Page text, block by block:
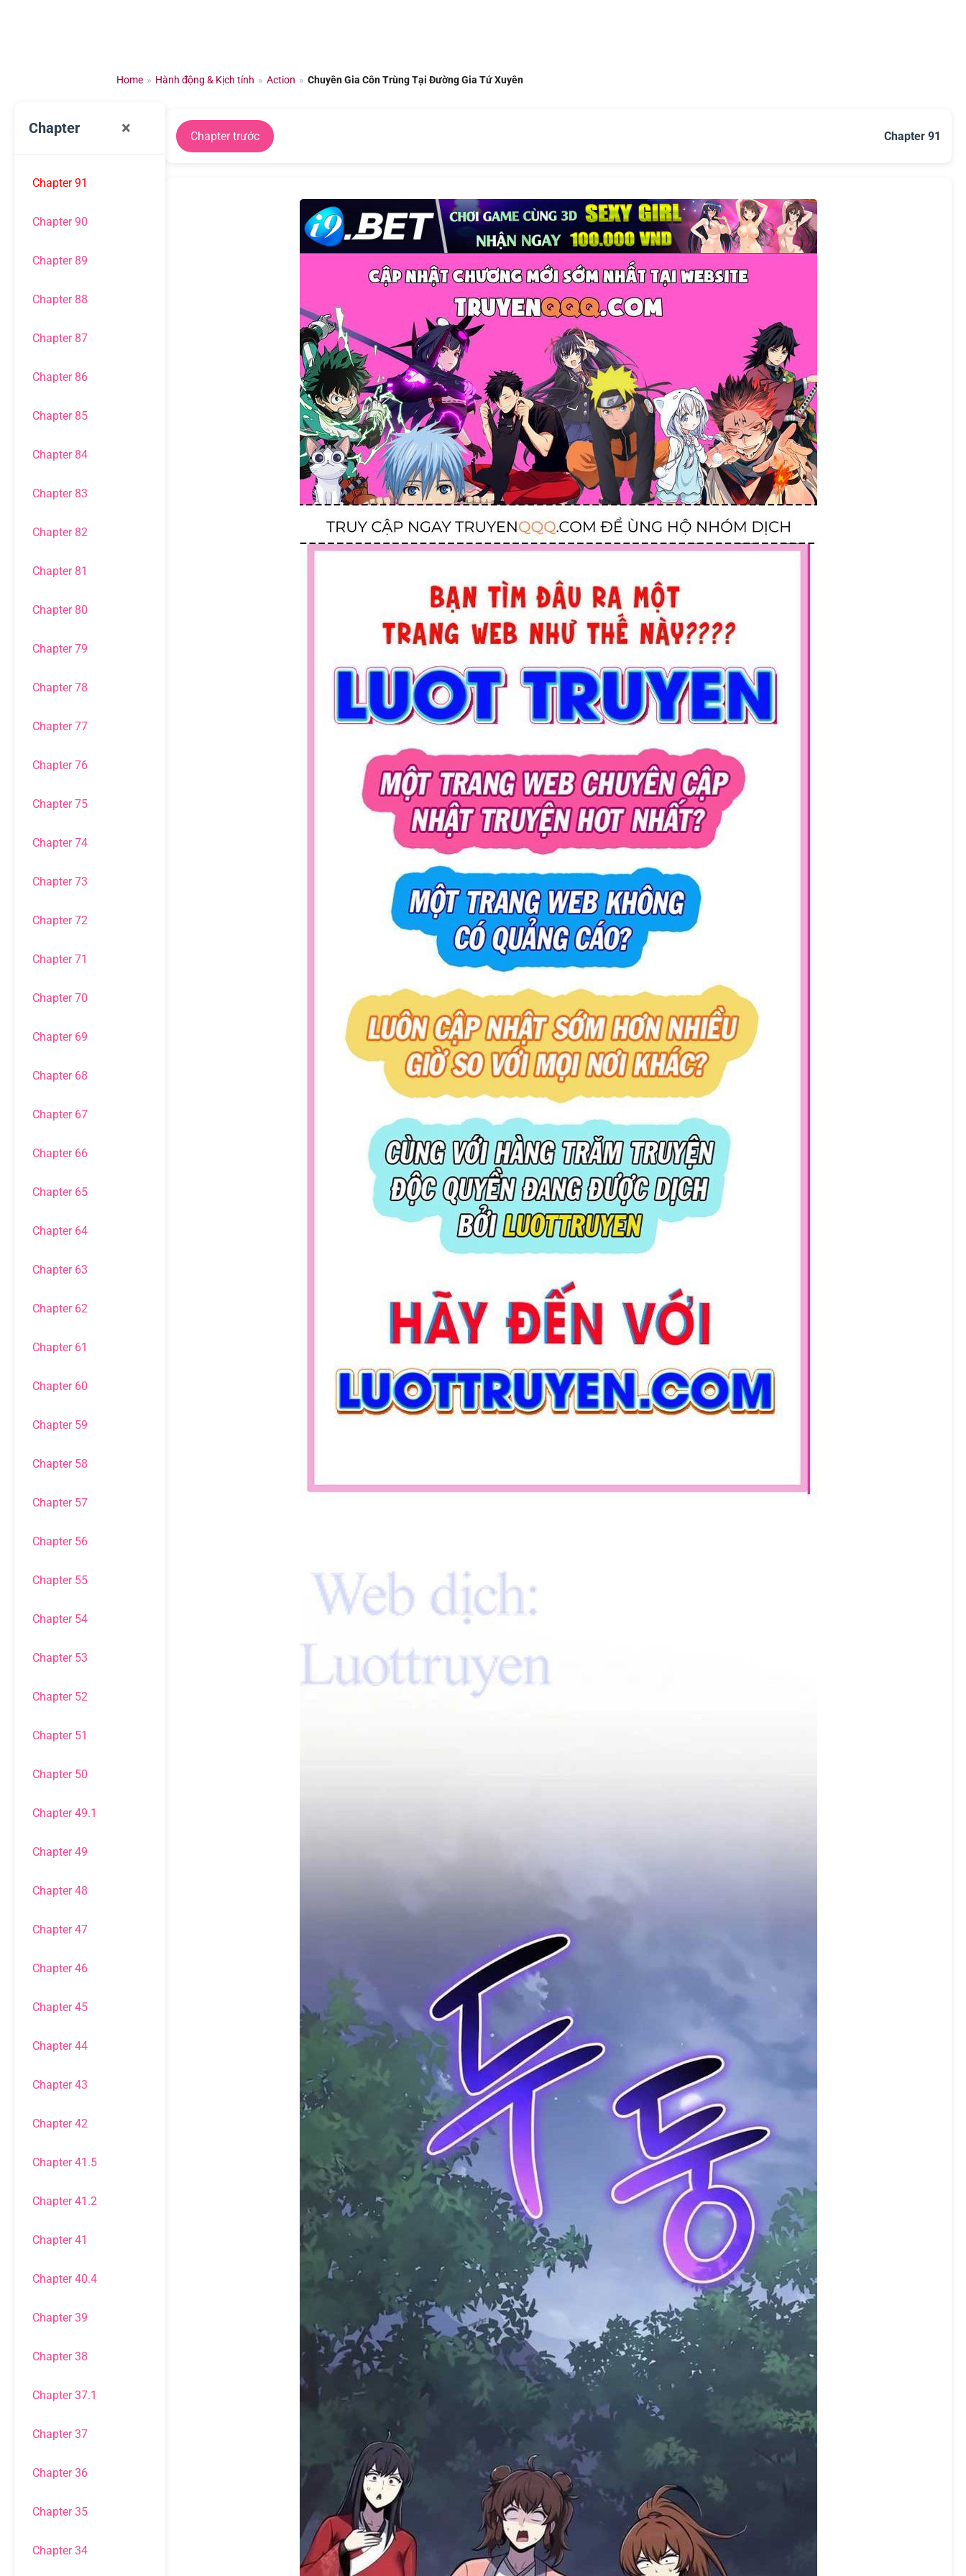
Home » Hành động & Kịch tính » Action » Chuyên Gia Côn Trùng Tại Đường Gia Tứ Xuyên
Chapter ×
Chapter 91
Chapter 90
Chapter 89
Chapter 88
Chapter 87
Chapter 86
Chapter 85
Chapter 84
Chapter 83
Chapter 82
Chapter 81
Chapter 80
Chapter 79
Chapter 78
Chapter 77
Chapter 76
Chapter 75
Chapter 74
Chapter 73
Chapter 72
Chapter 71
Chapter 70
Chapter 69
Chapter 68
Chapter 67
Chapter 66
Chapter 65
Chapter 64
Chapter 63
Chapter 62
Chapter 61
Chapter 60
Chapter 59
Chapter 58
Chapter 57
Chapter 56
Chapter 55
Chapter 54
Chapter 53
Chapter 52
Chapter 51
Chapter 50
Chapter 49.1
Chapter 49
Chapter 48
Chapter 47
Chapter 46
Chapter 45
Chapter 44
Chapter 43
Chapter 42
Chapter 41.5
Chapter 41.2
Chapter 41
Chapter 40.4
Chapter 39
Chapter 38
Chapter 37.1
Chapter 37
Chapter 36
Chapter 35
Chapter 34
Chapter trước Chapter 91